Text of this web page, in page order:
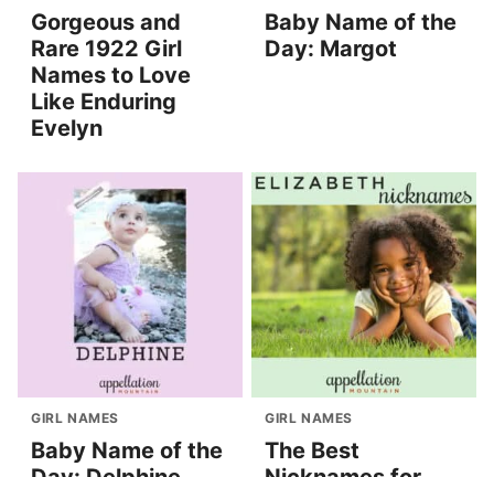
Gorgeous and
Rare 1922 Girl
Names to Love
Like Enduring
Evelyn
Baby Name of the
Day: Margot
GIRL NAMES
Baby Name of the
GIRL NAMES
The Best